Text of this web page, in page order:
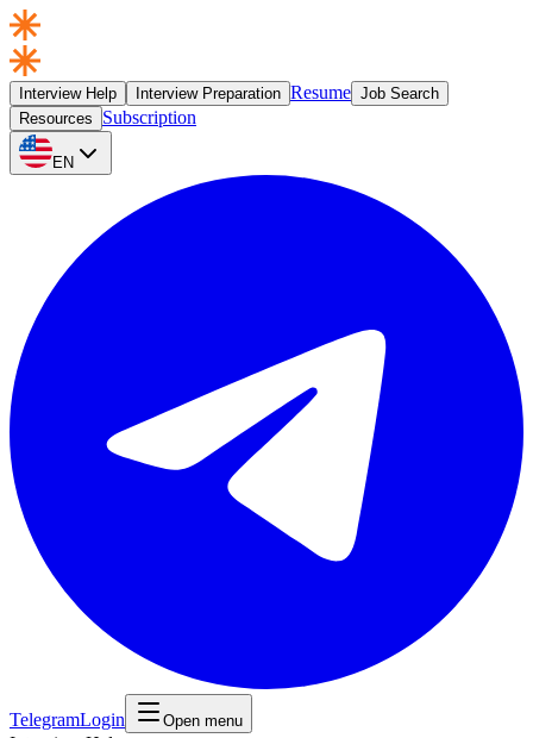
Interview Help Interview Preparation Resume Job Search
Resources
Subscription
EN
TelegramLogin Open menu